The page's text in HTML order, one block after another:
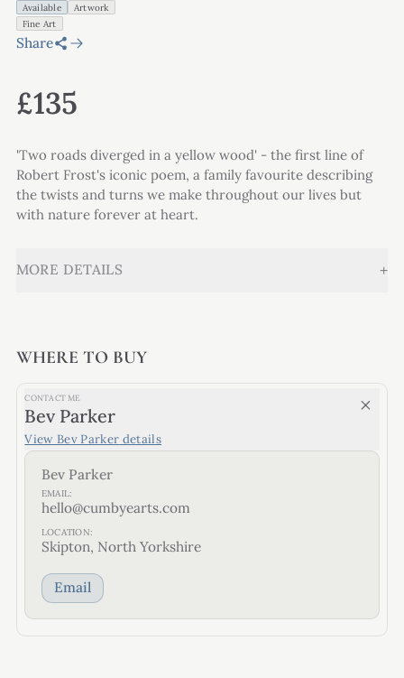
Available
Artwork
Fine Art
Share
£135
'Two roads diverged in a yellow wood' - the first line of
Robert Frost's iconic poem, a family favourite describing
the twists and turns we make throughout our lives but
with nature forever at heart.
MORE DETAILS +
WHERE TO BUY
CONTACT ME
Bev Parker
View Bev Parker details
Bev Parker
EMAIL:
hello@cumbyearts.com
LOCATION:
Skipton, North Yorkshire
Email